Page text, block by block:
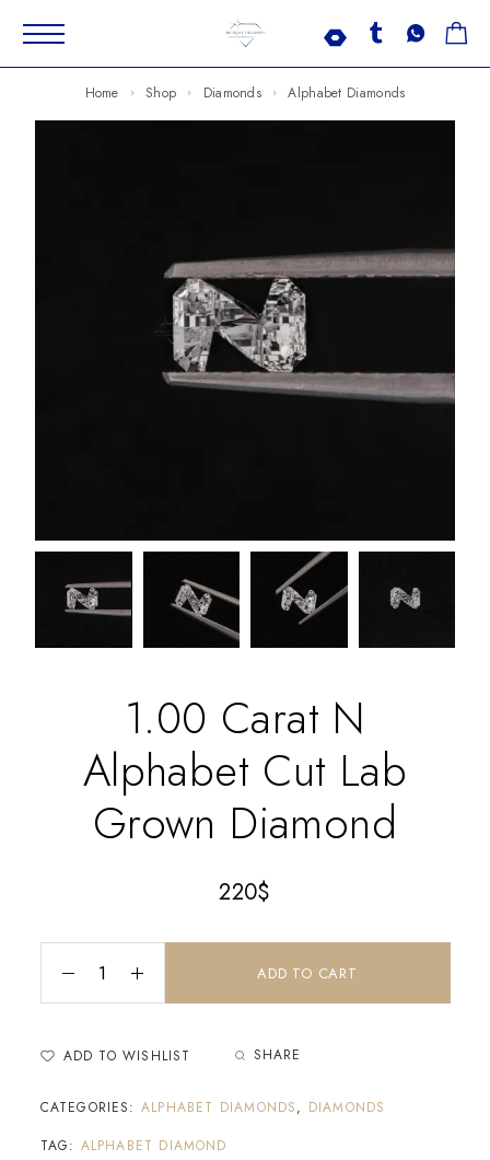
Home Shop Diamonds Alphabet Diamonds
1.00 Carat N
Alphabet Cut Lab
Grown Diamond
220$
ADD TO CART
ADD TO WISHLIST SHARE
CATEGORIES: ALPHABET DIAMONDS, DIAMONDS
TAG: ALPHABET DIAMOND